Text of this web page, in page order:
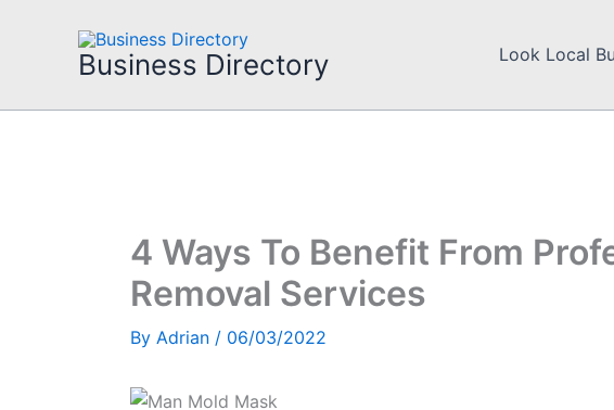
Business Directory Look Local
4 Ways To Benefit From
Removal Services
By Adrian / 06/03/2022